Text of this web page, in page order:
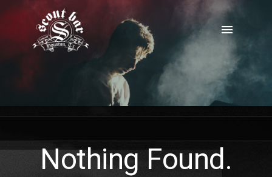
menu
Nothing Found.